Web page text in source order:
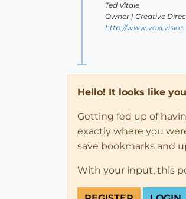
Ted Vitale
Owner | Creative
http://www.voxl.vision
Hello! It looks like
Getting fed up of
exactly where you
save bookmarks and
With your input, this